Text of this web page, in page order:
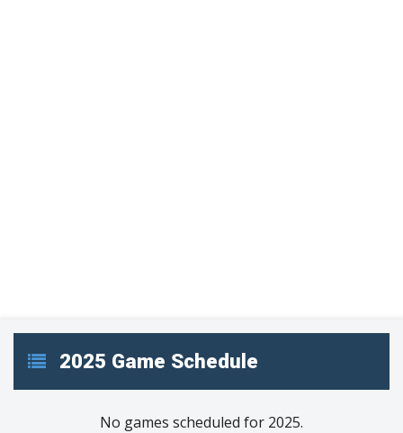
2025 Game Schedule
No games scheduled for 2025.